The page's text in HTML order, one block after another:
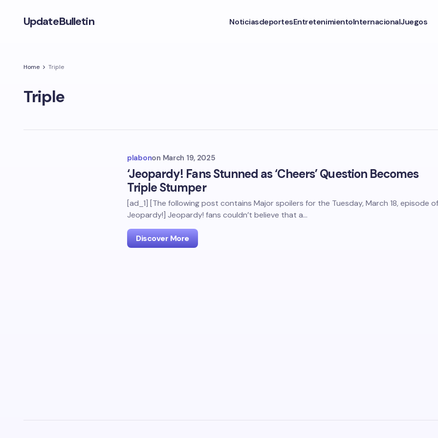
UpdateBulletin NoticiasdeportesEntretenimientoInternacionalJuegos
Home Triple
Triple
plabonon March 19, 2025
‘Jeopardy! Fans Stunned as ‘Cheers’ Question Becomes
Triple Stumper
[ad_1] [The following post contains Major spoilers for the Tuesday, March 18, episode of
Jeopardy!] Jeopardy! fans couldn’t believe that a…
Discover More